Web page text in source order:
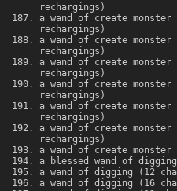
rechargings)
a wand of create
rechargings)
a wand of create
rechargings)
a wand of create
rechargings)
a wand of create
rechargings)
a wand of create
rechargings)
a wand of create
rechargings)
a wand of create
a blessed wand of
a wand of digging (12
a wand of digging (16